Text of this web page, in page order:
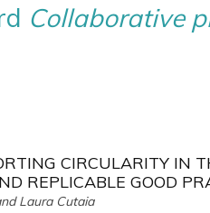
Collaborative
CIRCULARITY IN
REPLICABLE GOOD
Laura Cutaia